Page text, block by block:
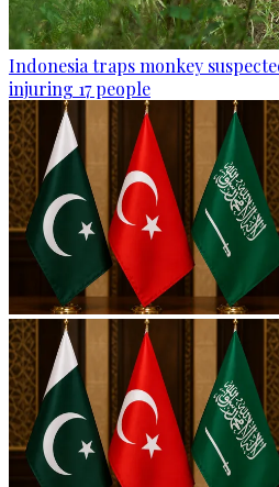
Indonesia traps monkey
injuring 17 people